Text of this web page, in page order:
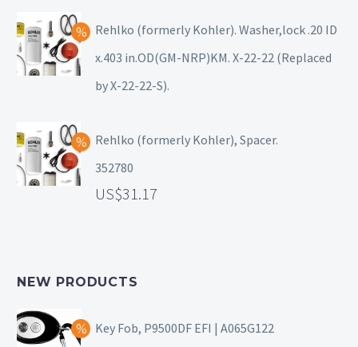
Rehlko (formerly Kohler). Washer,lock .20 ID
x.403 in.OD(GM-NRP)KM. X-22-22 (Replaced
by X-22-22-S).
Rehlko (formerly Kohler), Spacer.
352780
31.17
NEW PRODUCTS
Key Fob, P9500DF EFI | A065G122